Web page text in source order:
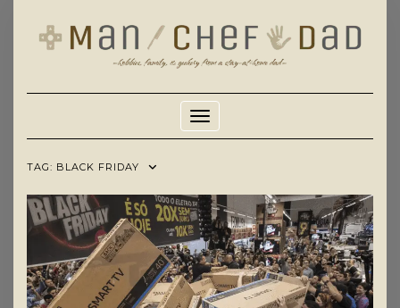
Toggle Navigation
TAG: BLACK FRIDAY